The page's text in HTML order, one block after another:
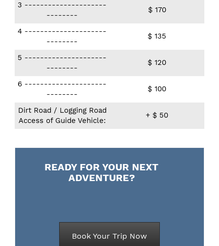
3 ​---------------------
--------
$ 170
4 ​---------------------
--------
$ 135
5 ​---------------------
--------
$ 120
6 ​---------------------
--------
$ 100
Dirt Road / Logging Road
Access of Guide Vehicle:
+ $ 50
READY FOR YOUR NEXT
ADVENTURE?
Book Your Trip Now